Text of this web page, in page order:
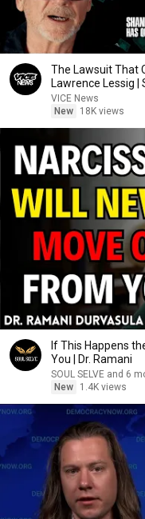
The Lawsuit That
Lawrence Lessig |
VICE News
New
18K views
If This Happens
You | Dr. Ramani
SOUL SELVE and
New
1.4K views